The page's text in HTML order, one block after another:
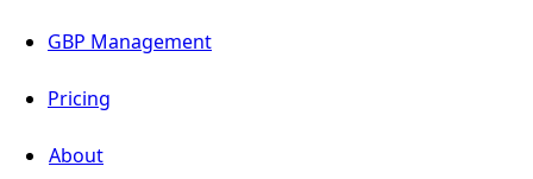
GBP Management
Pricing
About